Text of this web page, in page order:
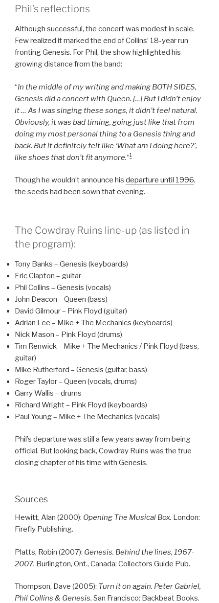
Phil’s reflections
Although successful, the concert was modest in scale.
Few realized it marked the end of Collins’ 18-year run
fronting Genesis. For Phil, the show highlighted his
growing distance from the band:
“In the middle of my writing and making BOTH SIDES,
Genesis did a concert with Queen. […] But I didn’t enjoy
it … As I was singing these songs, it didn’t feel natural.
Obviously, it was bad timing, going just like that from
doing my most personal thing to a Genesis thing and
back. But it definitely felt like ‘What am I doing here?’,
like shoes that don’t fit anymore.“1
Though he wouldn’t announce his departure until 1996,
the seeds had been sown that evening.
The Cowdray Ruins line-up (as listed in
the program):
Tony Banks – Genesis (keyboards)
Eric Clapton – guitar
Phil Collins – Genesis (vocals)
John Deacon – Queen (bass)
David Gilmour – Pink Floyd (guitar)
Adrian Lee – Mike + The Mechanics (keyboards)
Nick Mason – Pink Floyd (drums)
Tim Renwick – Mike + The Mechanics / Pink Floyd (bass,
guitar)
Mike Rutherford – Genesis (guitar, bass)
Roger Taylor – Queen (vocals, drums)
Garry Wallis – drums
Richard Wright – Pink Floyd (keyboards)
Paul Young – Mike + The Mechanics (vocals)
Phil’s departure was still a few years away from being
official. But looking back, Cowdray Ruins was the true
closing chapter of his time with Genesis.
Sources
Hewitt, Alan (2000): Opening The Musical Box. London:
Firefly Publishing.
Platts, Robin (2007): Genesis. Behind the lines, 1967-
2007. Burlington, Ont., Canada: Collectors Guide Pub.
Thompson, Dave (2005): Turn it on again. Peter Gabriel,
Phil Collins & Genesis. San Francisco: Backbeat Books.